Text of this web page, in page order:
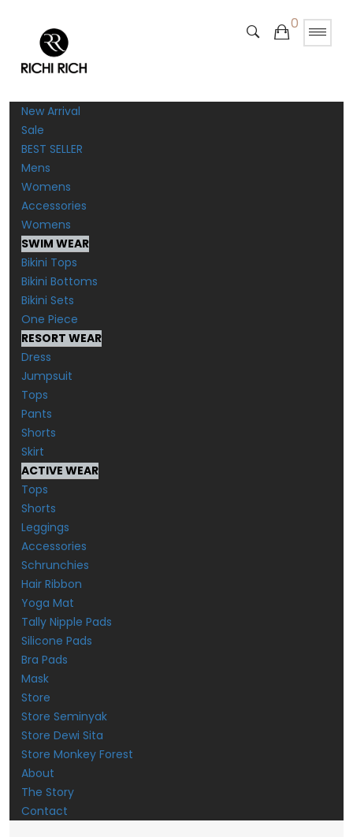
0
New Arrival
Sale
BEST SELLER
Mens
Womens
Accessories
Womens
SWIM WEAR
Bikini Tops
Bikini Bottoms
Bikini Sets
One Piece
RESORT WEAR
Dress
Jumpsuit
Tops
Pants
Shorts
Skirt
ACTIVE WEAR
Tops
Shorts
Leggings
Accessories
Schrunchies
Hair Ribbon
Yoga Mat
Tally Nipple Pads
Silicone Pads
Bra Pads
Mask
Store
Store Seminyak
Store Dewi Sita
Store Monkey Forest
About
The Story
Contact